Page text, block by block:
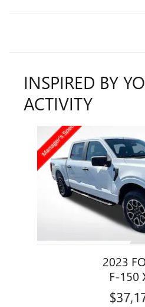
INSPIRED BY
ACTIVITY
Slide 1 of 6
2023
F-150